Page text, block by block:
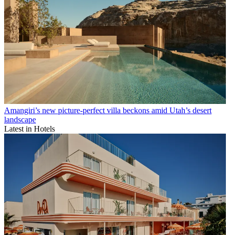
Amangiri’s new picture-perfect villa beckons amid Utah’s desert
landscape
Latest in Hotels